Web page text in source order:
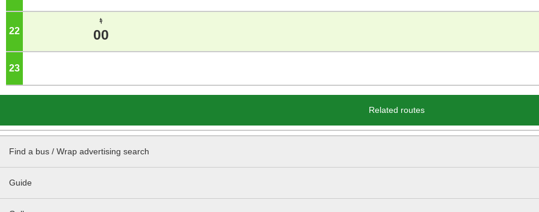
22
ｷ
00
23
Related routes
Find a bus / Wrap advertising search
Guide